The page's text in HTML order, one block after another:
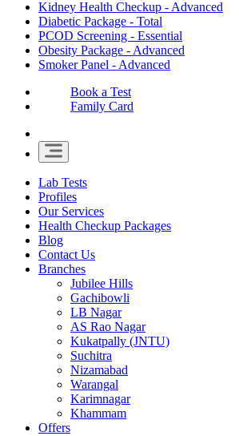
Kidney Health Checkup - Advanced
Diabetic Package - Total
PCOD Screening - Essential
Obesity Package - Advanced
Smoker Panel - Advanced
Book a Test
Family Card
Lab Tests
Profiles
Our Services
Health Checkup Packages
Blog
Contact Us
Branches
Jubilee Hills
Gachibowli
LB Nagar
AS Rao Nagar
Kukatpally (JNTU)
Suchitra
Nizamabad
Warangal
Karimnagar
Khammam
Offers